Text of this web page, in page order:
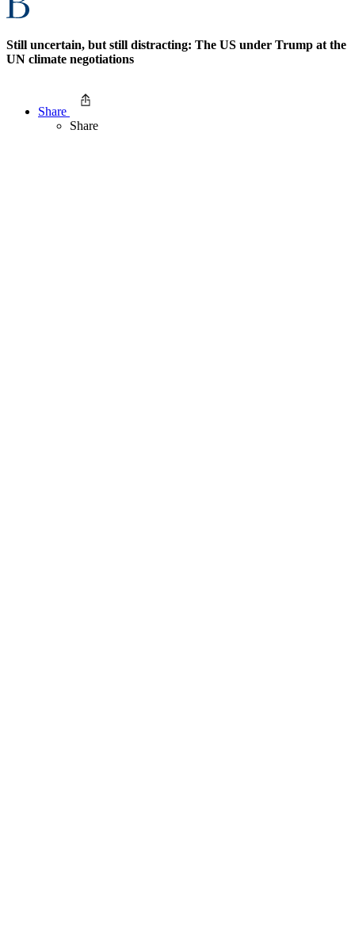
Still uncertain, but still distracting: The US under Trump at the
UN climate negotiations
Share
Share